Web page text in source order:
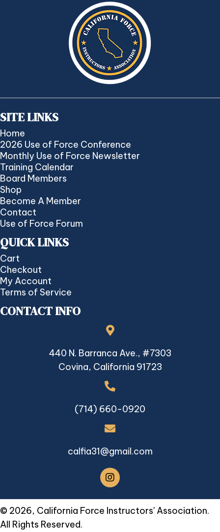
SITE LINKS
Home
2026 Use of Force Conference
Monthly Use of Force Newsletter
Training Calendar
Board Members
Shop
Become A Member
Contact
Use of Force Forum
QUICK LINKS
Cart
Checkout
My Account
Terms of Service
CONTACT INFO
440 N. Barranca Ave., #7303
Covina, California 91723
(714) 660-0920
calfia31@gmail.com
© 2026, California Force Instructors' Association.
All Rights Reserved.